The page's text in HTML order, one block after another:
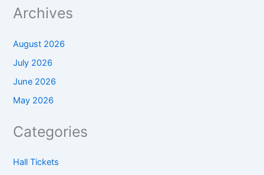
Archives
August 2026
July 2026
June 2026
May 2026
Categories
Hall Tickets